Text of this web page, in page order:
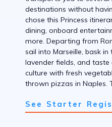
destinations without
chose this Princess
dining, onboard
more. Departing from
sail into Marseille, bask
lavender fields, and taste
culture with fresh
thrown pizzas in Naples.
See Starter